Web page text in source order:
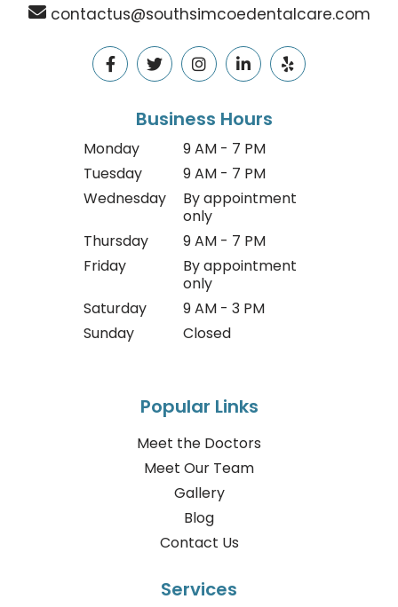
contactus@southsimcoedentalcare.com
Business Hours
Monday
9 AM - 7 PM
Tuesday
9 AM - 7 PM
Wednesday
By appointment
only
Thursday
9 AM - 7 PM
Friday
By appointment
only
Saturday
9 AM - 3 PM
Sunday
Closed
Popular Links
Meet the Doctors
Meet Our Team
Gallery
Blog
Contact Us
Services